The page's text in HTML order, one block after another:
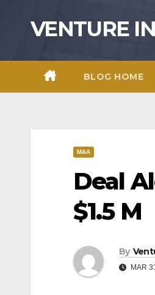
VENTURE
BLOG HOME
M&A
Deal
$1.5 M
By
MAR